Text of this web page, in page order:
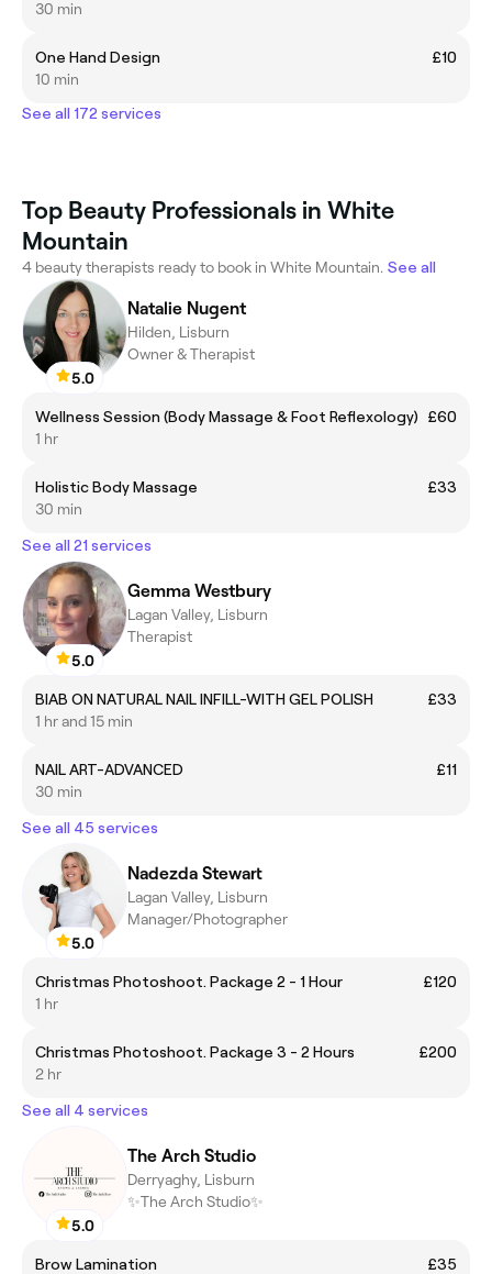
30 min
One Hand Design
£10
10 min
See all 172 services
Top Beauty Professionals in White
Mountain
4 beauty therapists ready to book in White Mountain. See all
5.0
Natalie Nugent
Hilden, Lisburn
Owner & Therapist
Wellness Session (Body Massage & Foot Reflexology)
£60
1 hr
Holistic Body Massage
£33
30 min
See all 21 services
5.0
Gemma Westbury
Lagan Valley, Lisburn
Therapist
BIAB ON NATURAL NAIL INFILL-WITH GEL POLISH
£33
1 hr and 15 min
NAIL ART-ADVANCED
£11
30 min
See all 45 services
5.0
Nadezda Stewart
Lagan Valley, Lisburn
Manager/Photographer
Christmas Photoshoot. Package 2 - 1 Hour
£120
1 hr
Christmas Photoshoot. Package 3 - 2 Hours
£200
2 hr
See all 4 services
5.0
The Arch Studio
Derryaghy, Lisburn
✨The Arch Studio✨
Brow Lamination
£35